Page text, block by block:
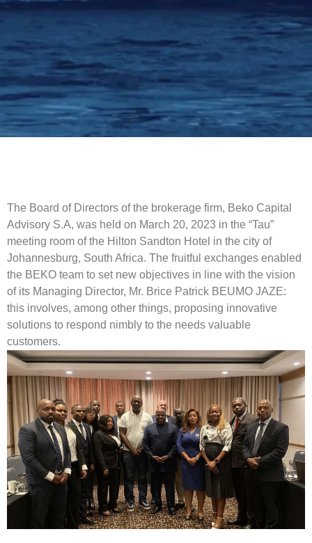
The Board of Directors of the brokerage firm, Beko Capital
Advisory S.A, was held on March 20, 2023 in the “Tau”
meeting room of the Hilton Sandton Hotel in the city of
Johannesburg, South Africa. The fruitful exchanges enabled
the BEKO team to set new objectives in line with the vision
of its Managing Director, Mr. Brice Patrick BEUMO JAZE:
this involves, among other things, proposing innovative
solutions to respond nimbly to the needs valuable
customers.